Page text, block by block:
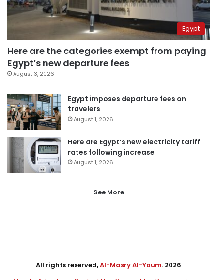
Egypt
Here are the categories exempt from paying
Egypt’s new departure fees
August 3, 2026
Egypt imposes departure fees on
travelers
August 1, 2026
Here are Egypt’s new electricity tariff
rates following increase
August 1, 2026
See More
All rights reserved,Al-Masry Al-Youm. 2026